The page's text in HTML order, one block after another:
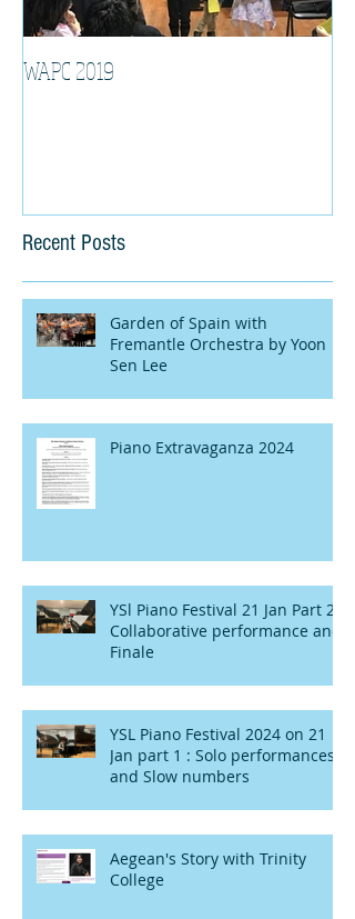
WAPC 2019
Recent Posts
Garden of Spain with
Fremantle Orchestra by Yoon
Sen Lee
Piano Extravaganza 2024
YSl Piano Festival 21 Jan Part 2 :
Collaborative performance and
Finale
YSL Piano Festival 2024 on 21
Jan part 1 : Solo performances
and Slow numbers
Aegean's Story with Trinity
College